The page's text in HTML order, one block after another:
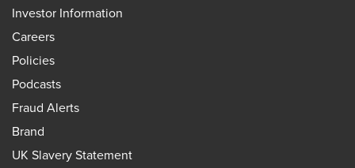
Investor Information
Careers
Policies
Podcasts
Fraud Alerts
Brand
UK Slavery Statement